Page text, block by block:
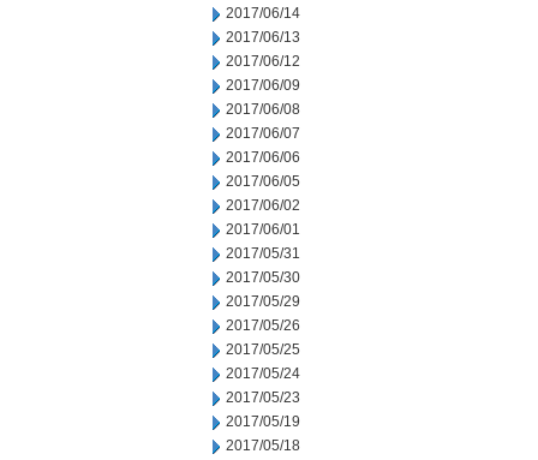
2017/06/14
2017/06/13
2017/06/12
2017/06/09
2017/06/08
2017/06/07
2017/06/06
2017/06/05
2017/06/02
2017/06/01
2017/05/31
2017/05/30
2017/05/29
2017/05/26
2017/05/25
2017/05/24
2017/05/23
2017/05/19
2017/05/18